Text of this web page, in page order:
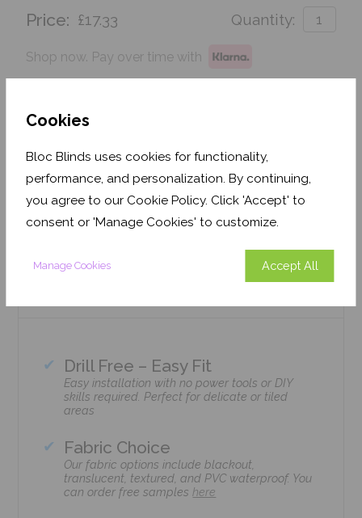
Cookies
Bloc Blinds uses cookies for functionality,
performance, and personalization. By continuing,
you agree to our Cookie Policy. Click 'Accept' to
consent or 'Manage Cookies' to customize.
Manage Cookies Accept All
Price: £17.33 Quantity:
Shop now. Pay over time with
Drill Free – Easy Fit
Easy installation with no power tools or DIY
skills required. Perfect for delicate or tiled
areas
Fabric Choice
Our fabric options include blackout,
translucent, textured, and PVC waterproof. You
can order free sampleshere